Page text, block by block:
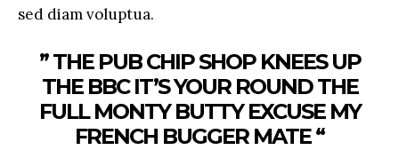
sed diam voluptua.
” THE PUB CHIP SHOP KNEES UP
THE BBC IT’S YOUR ROUND THE
FULL MONTY BUTTY EXCUSE MY
FRENCH BUGGER MATE “